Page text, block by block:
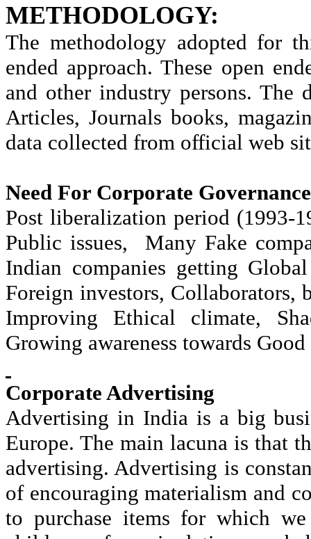
METHODOLOGY:
The methodology adopted for
ended approach. These open
and other industry persons. The
Articles, Journals books,
data collected from official web
Need For Corporate
Post liberalization period (1993-
Public issues,
Many Fake
Indian companies getting Global
Foreign investors, Collaborators,
Improving Ethical climate,
Growing awareness towards
Corporate Advertising
Advertising in India is a big
Europe. The main lacuna is that
advertising. Advertising is
of encouraging materialism and
to purchase items for which